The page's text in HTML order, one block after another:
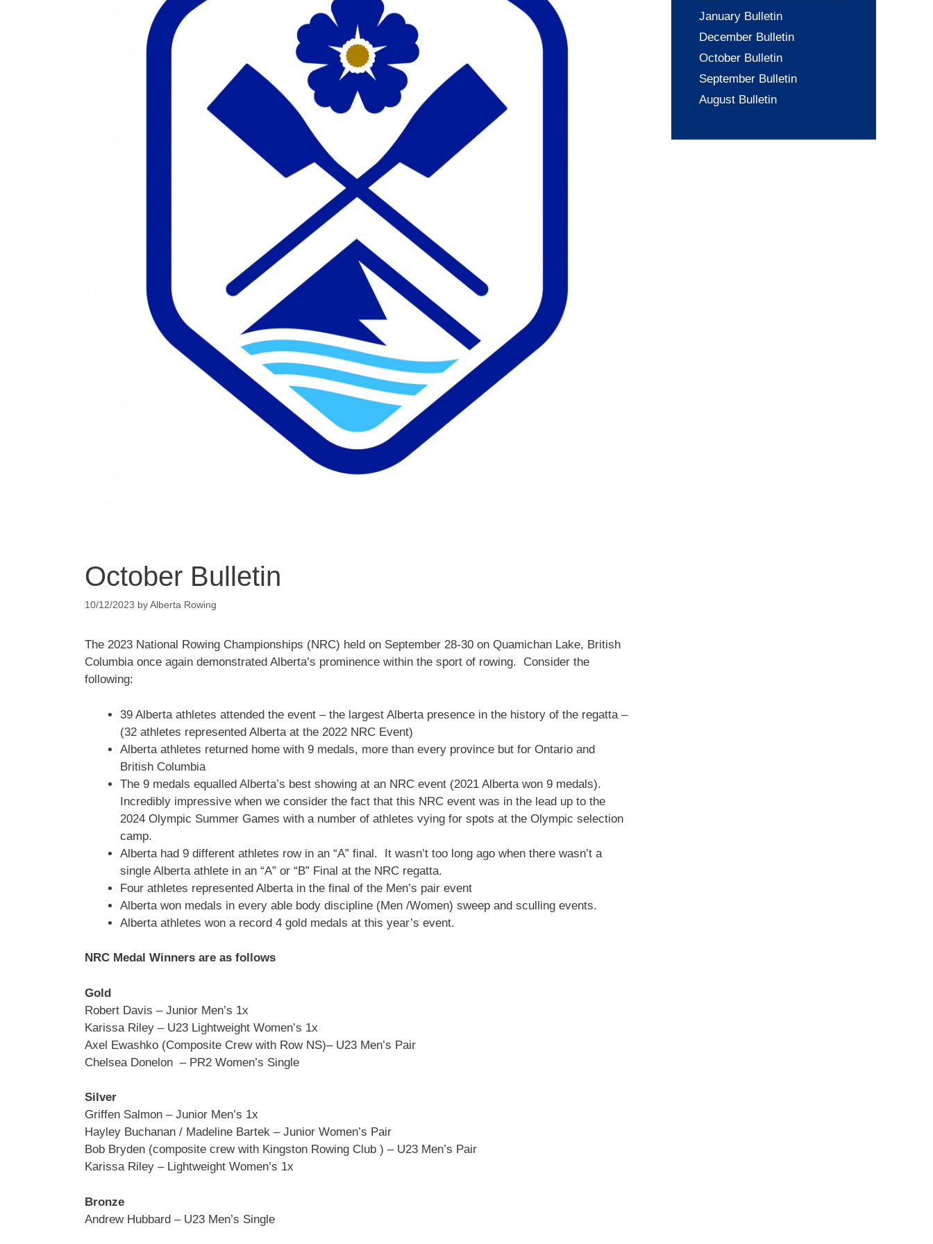
October Bulletin
10/12/2023 byAlberta Rowing
The 2023 National Rowing Championships (NRC) held on September 28-30 on Quamichan Lake, British
Columbia once again demonstrated Alberta’s prominence within the sport of rowing. Consider the
following:
39 Alberta athletes attended the event – the largest Alberta presence in the history of the regatta –
(32 athletes represented Alberta at the 2022 NRC Event)
Alberta athletes returned home with 9 medals, more than every province but for Ontario and
British Columbia
The 9 medals equalled Alberta’s best showing at an NRC event (2021 Alberta won 9 medals).
Incredibly impressive when we consider the fact that this NRC event was in the lead up to the
2024 Olympic Summer Games with a number of athletes vying for spots at the Olympic selection
camp.
Alberta had 9 different athletes row in an “A” final. It wasn’t too long ago when there wasn’t a
single Alberta athlete in an “A” or “B” Final at the NRC regatta.
Four athletes represented Alberta in the final of the Men’s pair event
Alberta won medals in every able body discipline (Men /Women) sweep and sculling events.
Alberta athletes won a record 4 gold medals at this year’s event.
NRC Medal Winners are as follows
Gold
Robert Davis – Junior Men’s 1x
Karissa Riley – U23 Lightweight Women’s 1x
Axel Ewashko (Composite Crew with Row NS)– U23 Men’s Pair
Chelsea Donelon – PR2 Women’s Single
Silver
Griffen Salmon – Junior Men’s 1x
Hayley Buchanan / Madeline Bartek – Junior Women’s Pair
Bob Bryden (composite crew with Kingston Rowing Club ) – U23 Men’s Pair
Karissa Riley – Lightweight Women’s 1x
Bronze
Andrew Hubbard – U23 Men’s Single
January Bulletin
December Bulletin
October Bulletin
September Bulletin
August Bulletin